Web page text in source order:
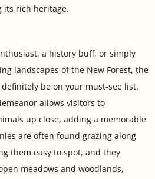
its rich heritage.
a history buff, or simply
landscapes of the New Forest, the
be on your must-see list.
allows visitors to
up close, adding a memorable
are often found grazing along
them easy to spot, and they
meadows and woodlands,